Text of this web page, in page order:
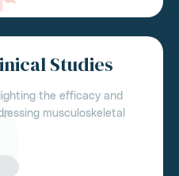
Studies
the efficacy and
musculoskeletal